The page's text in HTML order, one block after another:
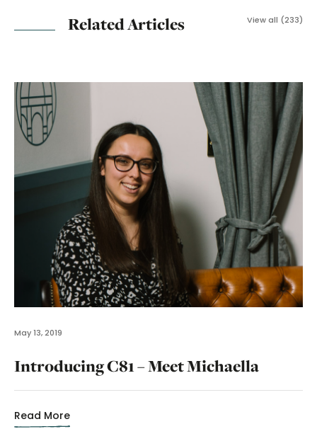
Related Articles View all (233)
May 13, 2019
Introducing C81 – Meet Michaella
Read More